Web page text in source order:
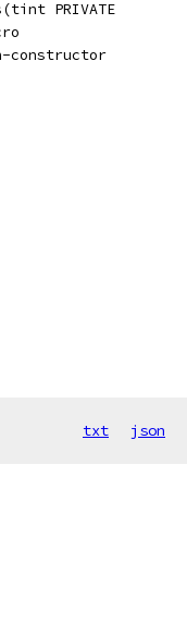
PRIVATE
constructor
txt json